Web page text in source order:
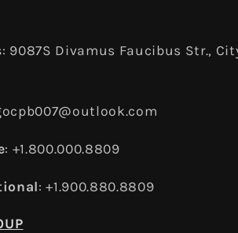
: 9087S Divamus Faucibus Str.,
: +1.800.000.8809
: +1.900.880.8809